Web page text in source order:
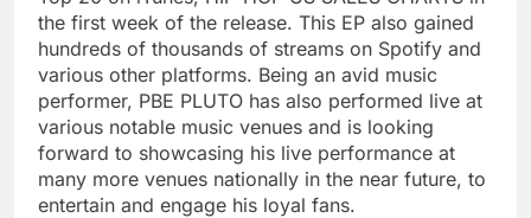
the first week of the release. This EP also gained
hundreds of thousands of streams on Spotify and
various other platforms. Being an avid music
performer, PBE PLUTO has also performed live at
various notable music venues and is looking
forward to showcasing his live performance at
many more venues nationally in the near future, to
entertain and engage his loyal fans.